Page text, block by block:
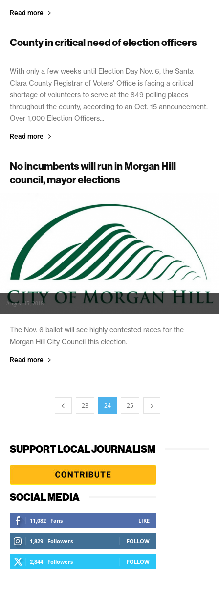
Read more
County in critical need of election officers
October 18, 2018
With only a few weeks until Election Day Nov. 6, the Santa
Clara County Registrar of Voters’ Office is facing a critical
shortage of volunteers to serve at the 849 polling places
throughout the county, according to an Oct. 15 announcement.
Over 1,000 Election Officers...
Read more
No incumbents will run in Morgan Hill
council, mayor elections
August 15, 2018
The Nov. 6 ballot will see highly contested races for the
Morgan Hill City Council this election.
Read more
23 24 25
SUPPORT LOCAL JOURNALISM
SOCIAL MEDIA
11,082 Fans LIKE
1,829 Followers FOLLOW
2,844 Followers FOLLOW